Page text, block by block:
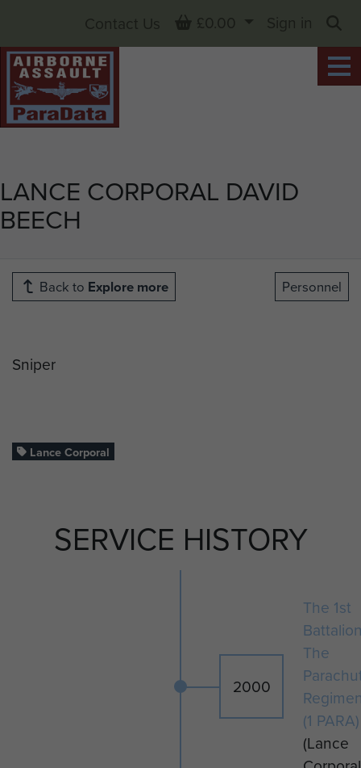
LANCE CORPORAL DAVID
BEECH
Contact Us Basket
£0.00
Sign in
Back to Explore more Personnel
Sniper
Lance Corporal
SERVICE HISTORY
2000
The 1st
The
(1 PARA)
(Lance